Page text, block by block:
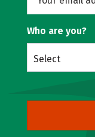
Who are you?
Select